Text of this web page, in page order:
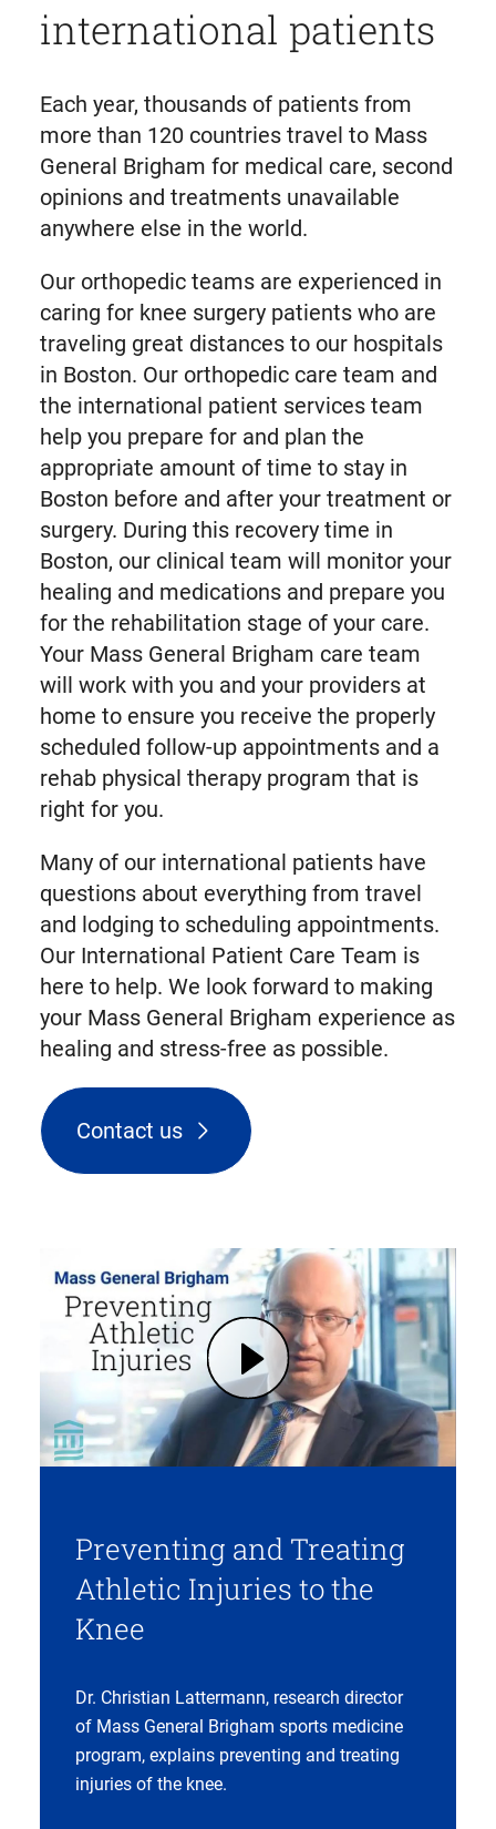
international patients
Each year, thousands of patients from
more than 120 countries travel to Mass
General Brigham for medical care, second
opinions and treatments unavailable
anywhere else in the world.
Our orthopedic teams are experienced in
caring for knee surgery patients who are
traveling great distances to our hospitals
in Boston. Our orthopedic care team and
the international patient services team
help you prepare for and plan the
appropriate amount of time to stay in
Boston before and after your treatment or
surgery. During this recovery time in
Boston, our clinical team will monitor your
healing and medications and prepare you
for the rehabilitation stage of your care.
Your Mass General Brigham care team
will work with you and your providers at
home to ensure you receive the properly
scheduled follow-up appointments and a
rehab physical therapy program that is
right for you.
Many of our international patients have
questions about everything from travel
and lodging to scheduling appointments.
Our International Patient Care Team is
here to help. We look forward to making
your Mass General Brigham experience as
healing and stress-free as possible.
Contact us
Preventing and Treating
Athletic Injuries to the
Knee
Dr. Christian Lattermann, research director
of Mass General Brigham sports medicine
program, explains preventing and treating
injuries of the knee.
Play Preventing and Treating Sports Injuries | Mass General Brigham (opens in modal dialog)